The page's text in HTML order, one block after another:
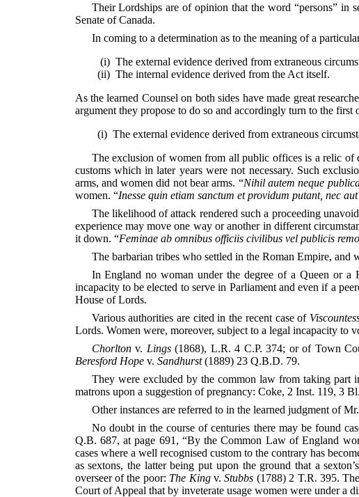
Their Lordships are of opinion that the word “persons” in
Senate of Canada.
In coming to a determination as to the meaning of a
(i) The external evidence derived from extraneous
(ii) The internal evidence derived from the Act itself.
As the learned Counsel on both sides have made great
argument they propose to do so and accordingly turn to the
(i) The external evidence derived from extraneous
The exclusion of women from all public offices is a relic of
customs which inlater years were not necessary. Such
arms, and women did not bear arms. “Nihil autem neque
women. “Inesse quin etiam sanctum et providum putant, nec
The likelihood of attack rendered such a proceeding
experience may move one way or another in different
it down. “Feminae ab omnibus officiis civilibus vel publicis
The barbarian tribes who settled in the Roman Empire, and
In England no woman under the degree of a Queen or a
incapacity to be elected to serve in Parliament and even if a
House of Lords.
Various authorities are cited in the recent case of
Lords. Women were, moreover, subject to a legal incapacity to
Chorltonv. Lings(1868), L.R. 4 C.P. 374; or of Town
Beresford Hopev. Sandhurst(1889) 23 Q.B.D. 79.
They were excluded by the common law from taking part
matrons upon a suggestion of pregnancy: Coke, 2 Inst. 119, 3
Other instances are referred to in the learned judgment of
No doubt in the course of centuries there may be found
Q.B. 687, at page 691, “By the Common Law of England
cases where a well recognised custom to the contrary has
as sextons, the latter being put upon the ground that a
overseer of the poor: The Kingv.Stubbs (1788) 2 T.R. 395.
Court of Appeal that by inveterate usage women were under a